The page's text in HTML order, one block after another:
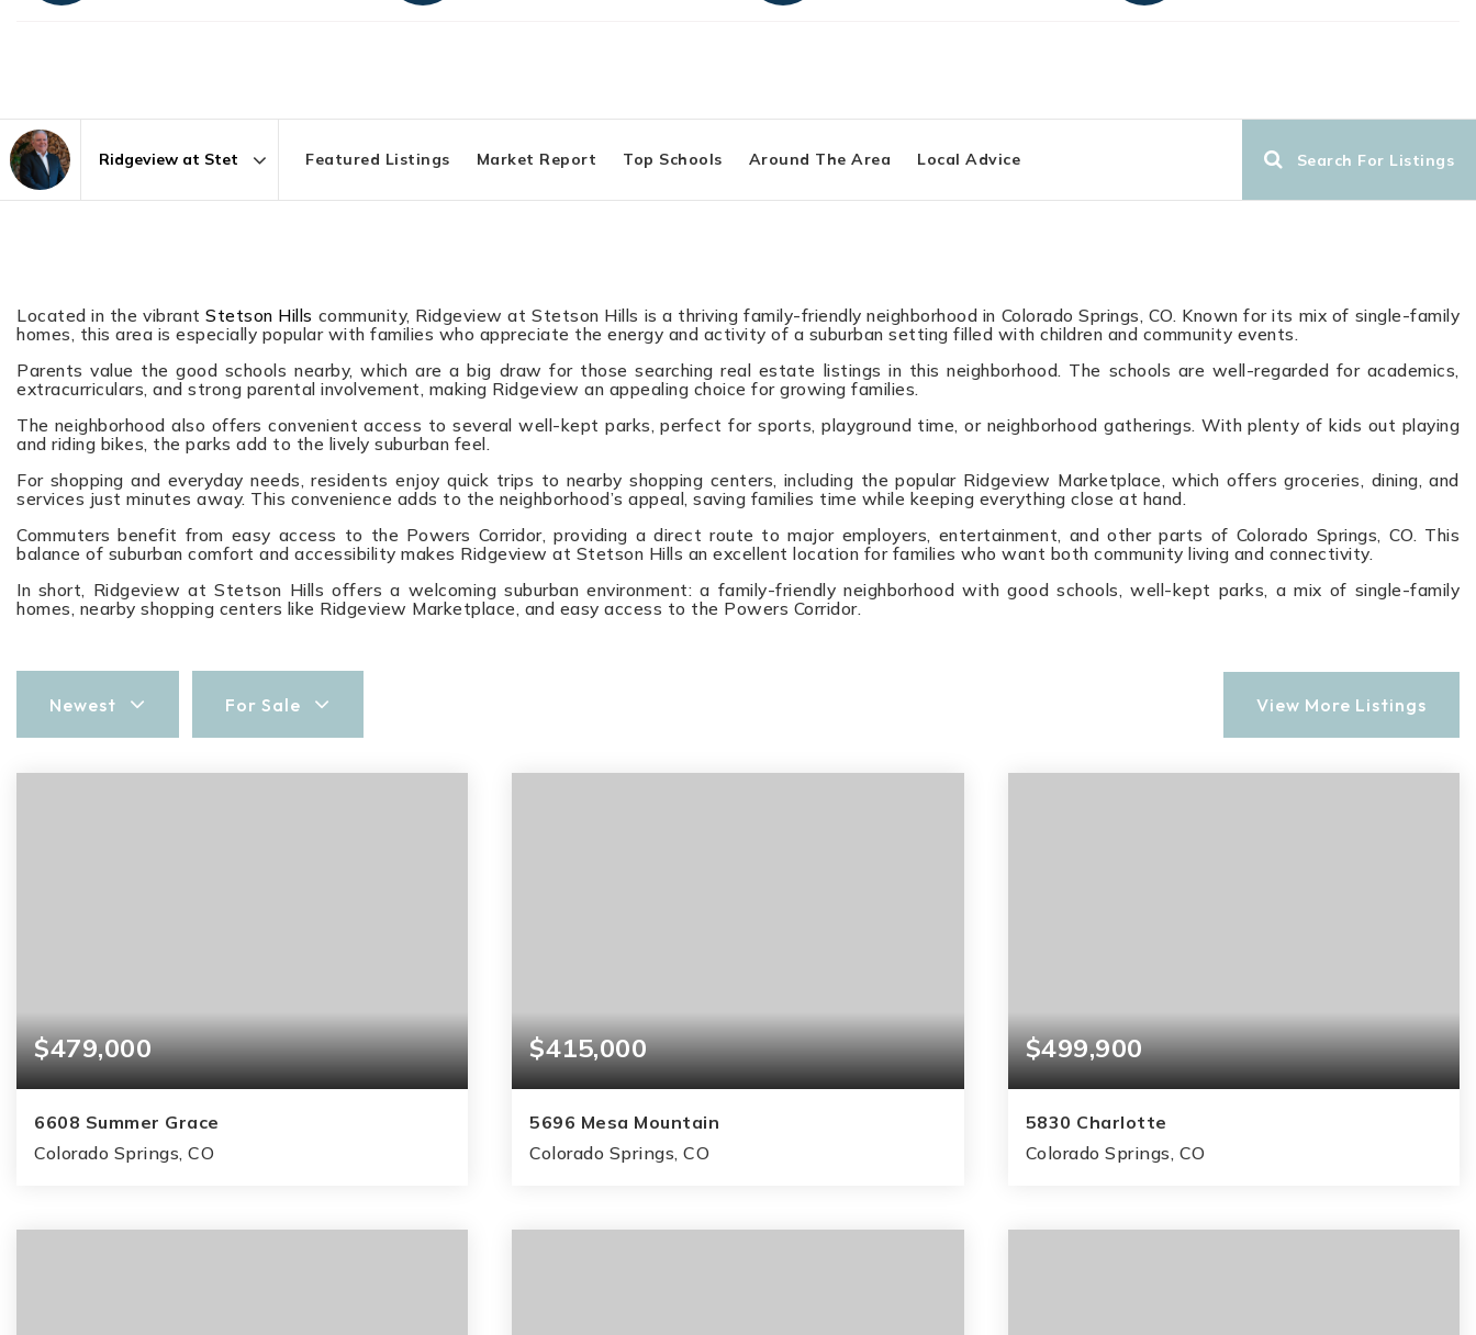
Featured Listings Market Report Top Schools Around The Area Local Advice Search For Listings
Located in the vibrantStetson Hills community, Ridgeview at Stetson Hills is a thriving family-friendly neighborhood in Colorado Springs, CO. Known for its mix of single-family
homes, this area is especially popular with families who appreciate the energy and activity of a suburban setting filled with children and community events.
Parents value the good schools nearby, which are a big draw for those searching real estate listings in this neighborhood. The schools are well-regarded for academics,
extracurriculars, and strong parental involvement, making Ridgeview an appealing choice for growing families.
The neighborhood also offers convenient access to several well-kept parks, perfect for sports, playground time, or neighborhood gatherings. With plenty of kids out playing
and riding bikes, the parks add to the lively suburban feel.
For shopping and everyday needs, residents enjoy quick trips to nearby shopping centers, including the popular Ridgeview Marketplace, which offers groceries, dining, and
services just minutes away. This convenience adds to the neighborhood’s appeal, saving families time while keeping everything close at hand.
Commuters benefit from easy access to the Powers Corridor, providing a direct route to major employers, entertainment, and other parts of Colorado Springs, CO. This
balance of suburban comfort and accessibility makes Ridgeview at Stetson Hills an excellent location for families who want both community living and connectivity.
In short, Ridgeview at Stetson Hills offers a welcoming suburban environment: a family-friendly neighborhood with good schools, well-kept parks, a mix of single-family
homes, nearby shopping centers like Ridgeview Marketplace, and easy access to the Powers Corridor.
Newest For Sale View More Listings
$479,000
6608 Summer Grace
Colorado Springs, CO
BEDS BATHS SQFT
$415,000
5696 Mesa Mountain
Colorado Springs, CO
BEDS BATHS SQFT
$499,900
5830 Charlotte
Colorado Springs, CO
BEDS BATHS SQFT